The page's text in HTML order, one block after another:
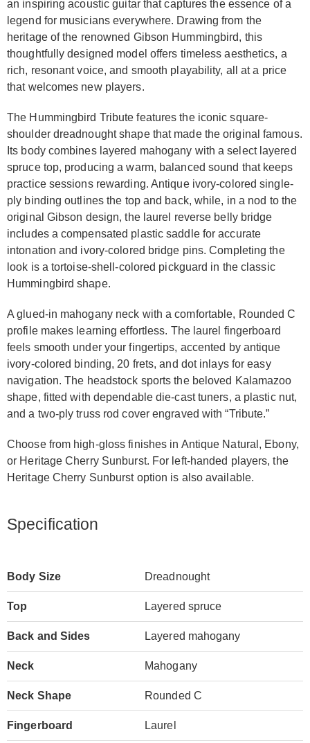
an inspiring acoustic guitar that captures the essence of a
legend for musicians everywhere. Drawing from the
heritage of the renowned Gibson Hummingbird, this
thoughtfully designed model offers timeless aesthetics, a
rich, resonant voice, and smooth playability, all at a price
that welcomes new players.
The Hummingbird Tribute features the iconic square-
shoulder dreadnought shape that made the original famous.
Its body combines layered mahogany with a select layered
spruce top, producing a warm, balanced sound that keeps
practice sessions rewarding. Antique ivory-colored single-
ply binding outlines the top and back, while, in a nod to the
original Gibson design, the laurel reverse belly bridge
includes a compensated plastic saddle for accurate
intonation and ivory-colored bridge pins. Completing the
look is a tortoise-shell-colored pickguard in the classic
Hummingbird shape.
A glued-in mahogany neck with a comfortable, Rounded C
profile makes learning effortless. The laurel fingerboard
feels smooth under your fingertips, accented by antique
ivory-colored binding, 20 frets, and dot inlays for easy
navigation. The headstock sports the beloved Kalamazoo
shape, fitted with dependable die-cast tuners, a plastic nut,
and a two-ply truss rod cover engraved with “Tribute.”
Choose from high-gloss finishes in Antique Natural, Ebony,
or Heritage Cherry Sunburst. For left-handed players, the
Heritage Cherry Sunburst option is also available.
Specification
Body Size Dreadnought
Top Layered spruce
Back and Sides Layered mahogany
Neck Mahogany
Neck Shape Rounded C
Fingerboard Laurel